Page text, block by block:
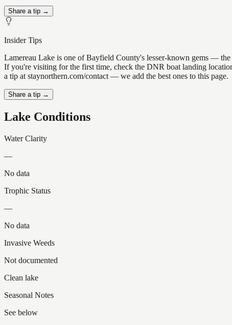
Share a tip →
Insider Tips
Lamereau Lake is one of Bayfield County's lesser-known gems —
If you're visiting for the first time, check the DNR boat landing
a tip at staynorthern.com/contact — we add the best ones to this page.
Share a tip →
Lake Conditions
Water Clarity
—
No data
Trophic Status
—
No data
Invasive Weeds
Not documented
Clean lake
Seasonal Notes
See below